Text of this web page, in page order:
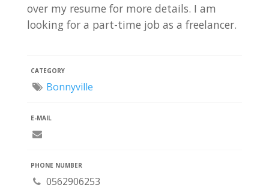
over my resume for more details. I am
looking for a part-time job as a freelancer.
CATEGORY
Bonnyville
E-MAIL
PHONE NUMBER
0562906253